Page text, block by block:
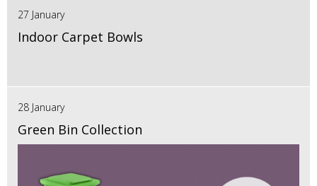
27 January
Indoor Carpet Bowls
28 January
Green Bin Collection